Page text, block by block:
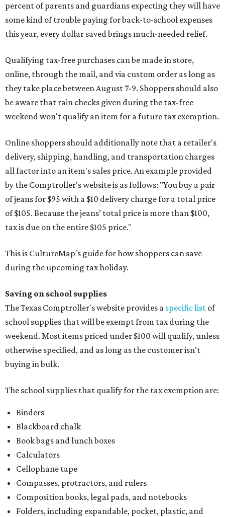
percent of parents and guardians expecting they will have
some kind of trouble paying for back-to-school expenses
this year, every dollar saved brings much-needed relief.
Qualifying tax-free purchases can be made in store,
online, through the mail, and via custom order as long as
they take place between August 7-9. Shoppers should also
be aware that rain checks given during the tax-free
weekend won't qualify an item for a future tax exemption.
Online shoppers should additionally note that a retailer's
delivery, shipping, handling, and transportation charges
all factor into an item's sales price. An example provided
by the Comptroller's website is as follows: "You buy a pair
of jeans for $95 with a $10 delivery charge for a total price
of $105. Because the jeans’ total price is more than $100,
tax is due on the entire $105 price."
This is CultureMap's guide for how shoppers can save
during the upcoming tax holiday.
Saving on school supplies
The Texas Comptroller's website provides a specific list of
school supplies that will be exempt from tax during the
weekend. Most items priced under $100 will qualify, unless
otherwise specified, and as long as the customer isn't
buying in bulk.
The school supplies that qualify for the tax exemption are:
Binders
Blackboard chalk
Book bags and lunch boxes
Calculators
Cellophane tape
Compasses, protractors, and rulers
Composition books, legal pads, and notebooks
Folders, including expandable, pocket, plastic, and